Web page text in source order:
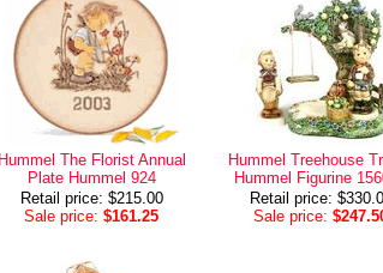
Hummel The Florist Annual
Plate Hummel 924
Retail price: $215.00
Sale price: $161.25
Hummel Treehouse
Hummel Figurine
Retail price:
Sale price: